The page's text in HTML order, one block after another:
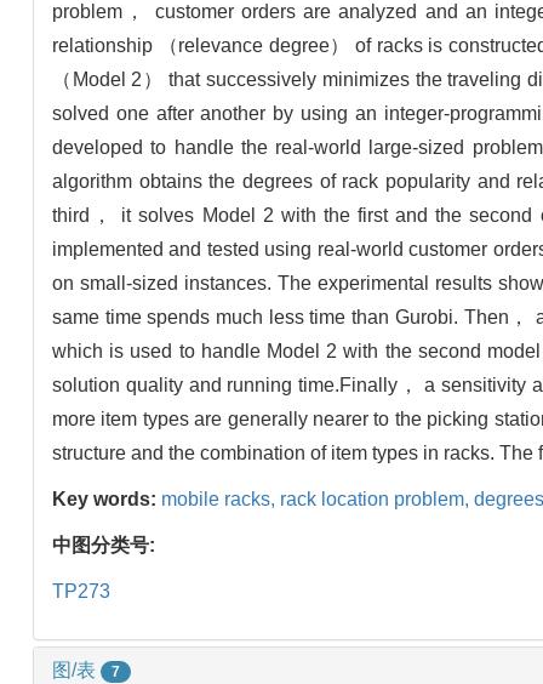
problem， customer orders are analyzed and an
relationship （relevance degree） of racks is
（Model 2） that successively minimizes the traveling
solved one after another by using an integer-
developed to handle the real-world large-sized
algorithm obtains the degrees of rack popularity and
third， it solves Model 2 with the first and the second
implemented and tested using real-world customer
on small-sized instances. The experimental results
same time spends much less time than Gurobi. Then
which is used to handle Model 2 with the second
solution quality and running time.Finally， a sensitivity
more item types are generally nearer to the picking
structure and the combination of item types in racks.
Key words: mobile racks, rack location problem,
中图分类号:
TP273
图/表 7